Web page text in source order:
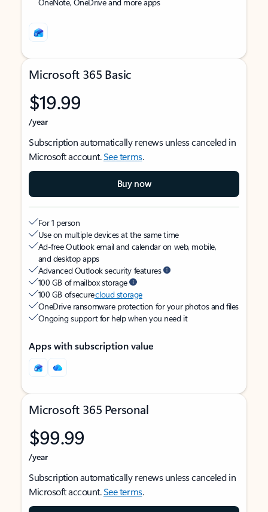
Microsoft 365 Basic
$19.99
/year
Subscription automatically renews unless canceled in
Microsoft account.See terms.
Buy now
For 1 person
Use on multiple devices at the same time
Ad-free Outlook email and calendar on web, mobile,
and desktop apps
Advanced Outlook security features
100 GB of mailbox storage
100 GB of securecloud storage
OneDrive ransomware protection for your photos and files
Ongoing support for help when you need it
Apps with subscription value
Microsoft 365 Personal
$99.99
/year
Subscription automatically renews unless canceled in
Microsoft account.See terms.